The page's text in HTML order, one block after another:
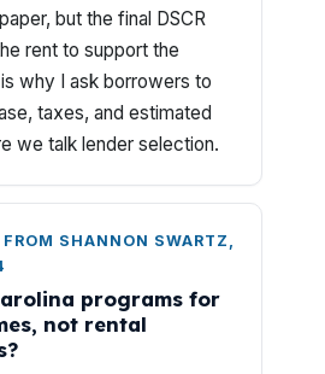
but the final DSCR
rent to support the
why I ask borrowers to
taxes, and estimated
we talk lender selection.
SHANNON SWARTZ,
programs for
not rental